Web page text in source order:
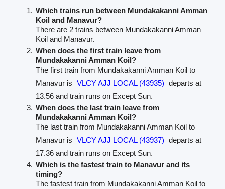
Which trains run between Mundakakanni Amman
Koil and Manavur?
There are 2 trains between Mundakakanni Amman
Koil and Manavur.
When does the first train leave from
Mundakakanni Amman Koil?
The first train from Mundakakanni Amman Koil to
Manavur is VLCY AJJ LOCAL (43935) departs at
13.56 and train runs on Except Sun.
When does the last train leave from
Mundakakanni Amman Koil?
The last train from Mundakakanni Amman Koil to
Manavur is VLCY AJJ LOCAL (43937) departs at
17.36 and train runs on Except Sun.
Which is the fastest train to Manavur and its
timing?
The fastest train from Mundakakanni Amman Koil to